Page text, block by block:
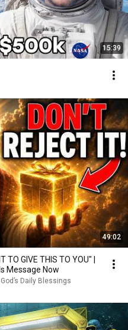
15:39
49:02
TO GIVE THIS TO YOU" |
Message Now
Daily Blessings